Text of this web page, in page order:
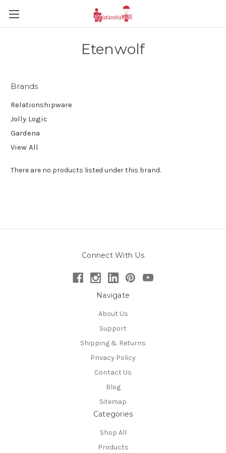
Etenwolf
Brands
Relationshipware
Jolly Logic
Gardena
View All
There are no products listed under this brand.
Connect With Us
Navigate
About Us
Support
Shipping & Returns
Privacy Policy
Contact Us
Blog
Sitemap
Categories
Shop All
Products